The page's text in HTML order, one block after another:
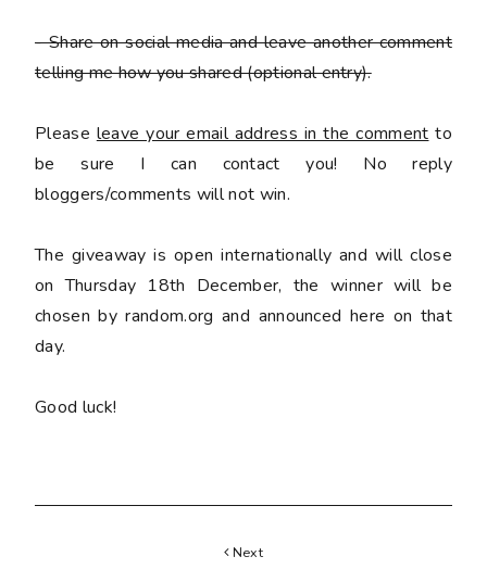
- Share on social media and leave another comment
telling me how you shared(optional entry).
Please leave your email address in the comment to
be sure I can contact you! No reply
bloggers/comments will not win.
The giveaway is open internationally and will close
on Thursday 18th December, the winner will be
chosen by random.org and announced here on that
day.
Good luck!
Next